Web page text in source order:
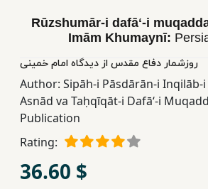
Educational
Books
Ferdosi
Publishing
Services
Rūzshumār-i dafāʻ-i
Imām Khumaynī:
روزشمار دفاع مقدس از دیدگاه امام خمینی
Author: Sipāh-i Pāsdārān-i Inqilāb-
Asnād va Taḥqīqāt-i Dafāʻ-i
Publication
Rating:
36.60 $